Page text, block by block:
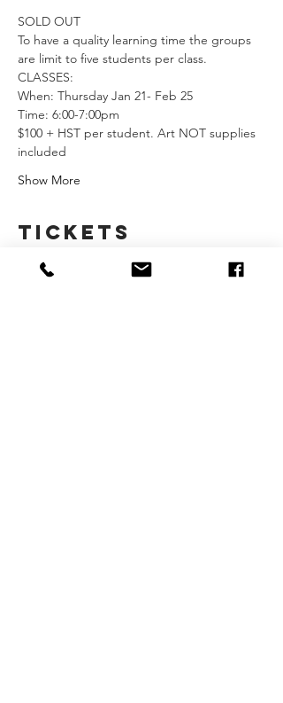
SOLD OUT
To have a quality learning time the groups
are limit to five students per class.
CLASSES:
When: Thursday Jan 21- Feb 25
Time: 6:00-7:00pm
$100 + HST per student. Art NOT supplies
included
Show More
Tickets